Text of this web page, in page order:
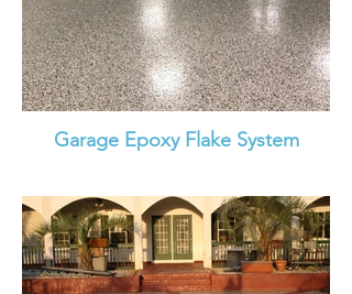
Garage Epoxy Flake System